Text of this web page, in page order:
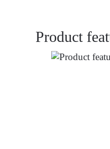
Product